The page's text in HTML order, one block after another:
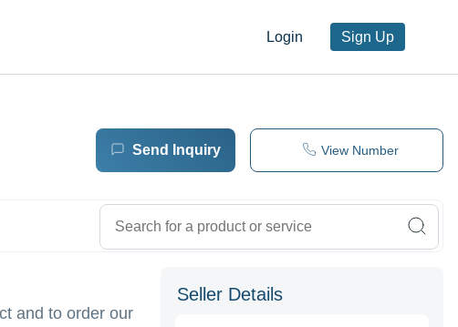
Login Sign Up
Send Inquiry View Number
and to order our
Seller Details